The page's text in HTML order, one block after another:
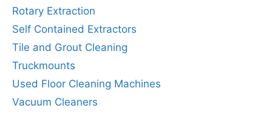
Rotary Extraction
Self Contained Extractors
Tile and Grout Cleaning
Truckmounts
Used Floor Cleaning Machines
Vacuum Cleaners